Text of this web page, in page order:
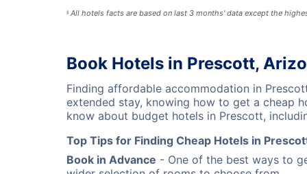
§ All hotels facts are based on last 3 months' data except the
Book Hotels in Prescott,
Finding affordable accommodation in
extended stay, knowing how to get a cheap
know about budget hotels in Prescott,
Top Tips for Finding Cheap Hotels in
Book in Advance - One of the best ways to